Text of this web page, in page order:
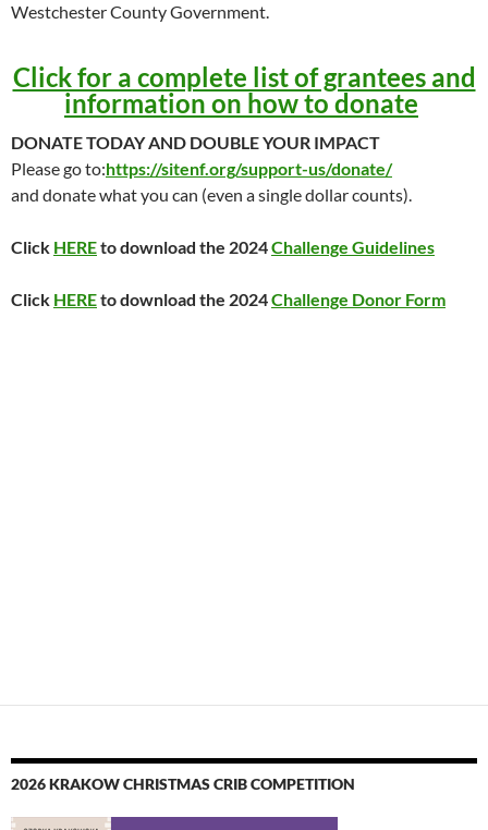
Westchester County Government.
Click for a complete list of grantees and
information on how to donate
DONATE TODAY AND DOUBLE YOUR IMPACT
Please go to:https://sitenf.org/support-us/donate/
and donate what you can (even a single dollar counts).
Click HEREto download the 2024Challenge Guidelines
Click HEREto download the 2024Challenge Donor Form
2026 KRAKOW CHRISTMAS CRIB COMPETITION